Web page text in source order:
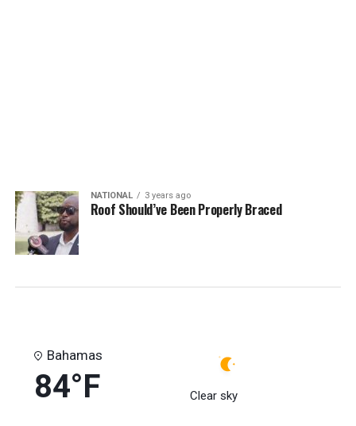
NATIONAL 3 years ago
Roof Should’ve Been Properly Braced
Bahamas
84°F Clear sky